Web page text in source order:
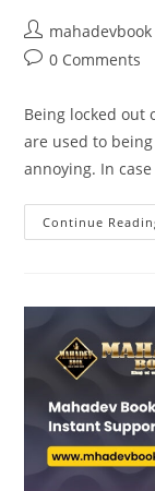
mahadevbook
0 Comments
Being locked out
are used to
annoying. In
Continue